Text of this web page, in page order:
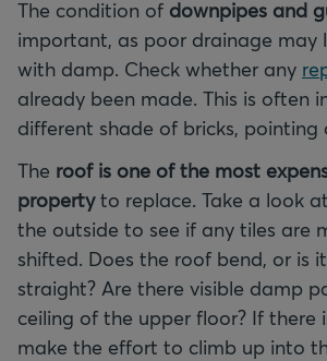
The condition of downpipes and
important, as poor drainage may
with damp. Check whether any
already been made. This is often
different shade of bricks, pointing
The roof is one of the most
propertyto replace. Take a look
the outside to see if any tiles are
shifted. Does the roof bend, or is
straight? Are there visible damp
ceiling of the upper floor? If there
make the effort to climb up into